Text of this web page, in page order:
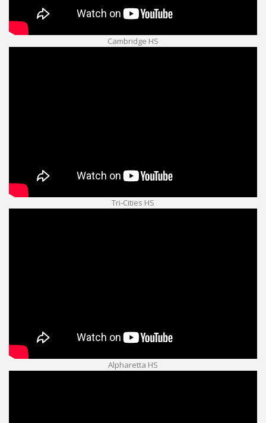
Cambridge HS
Tri-Cities HS
Alpharetta HS